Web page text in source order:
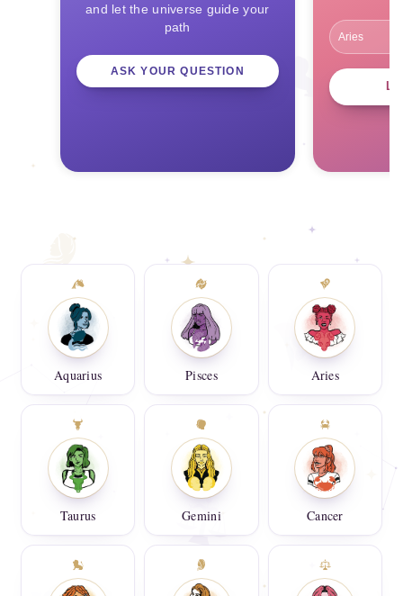
and let the universe guide your
path
ASK YOUR QUESTION
Aquarius Pisces Aries
Taurus Gemini Cancer